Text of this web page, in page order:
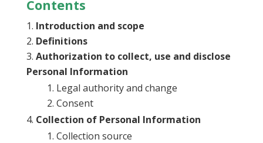
Contents
Introduction and scope
Definitions
Authorization to collect, use and disclose
Personal Information
Legal authority and change
Consent
Collection of Personal Information
Collection source